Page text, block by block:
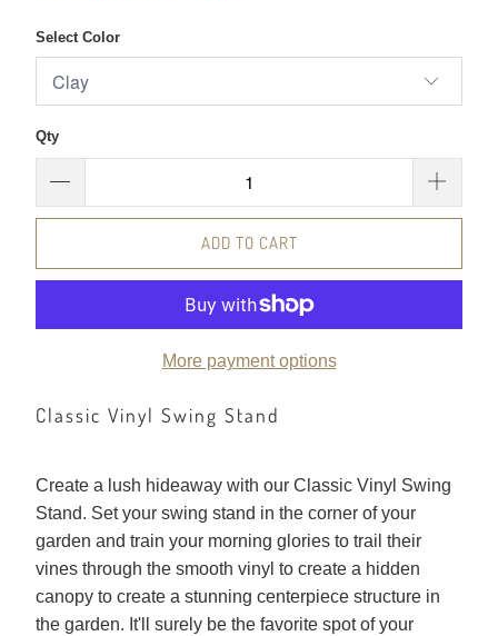
Select Color
Qty
ADD TO CART
More payment options
Classic Vinyl Swing Stand
Create a lush hideaway with our Classic Vinyl Swing
Stand. Set your swing stand in the corner of your
garden and train your morning glories to trail their
vines through the smooth vinyl to create a hidden
canopy to create a stunning centerpiece structure in
the garden. It'll surely be the favorite spot of your